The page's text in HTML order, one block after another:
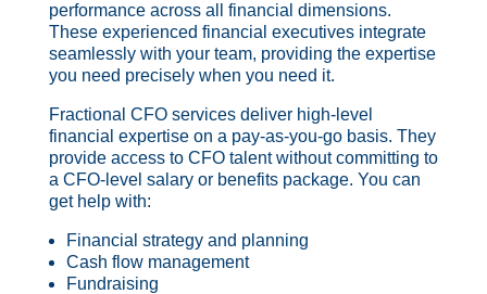
performance across all financial dimensions.
These experienced financial executives integrate
seamlessly with your team, providing the expertise
you need precisely when you need it.
Fractional CFO services deliver high-level
financial expertise on a pay-as-you-go basis. They
provide access to CFO talent without committing to
a CFO-level salary or benefits package. You can
get help with:
Financial strategy and planning
Cash flow management
Fundraising